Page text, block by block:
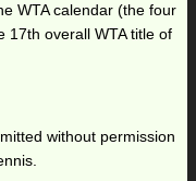
WTA calendar (the four
17th overall WTA title of
without permission